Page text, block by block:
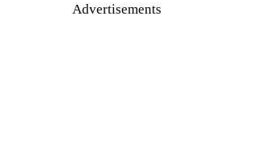
Advertisements